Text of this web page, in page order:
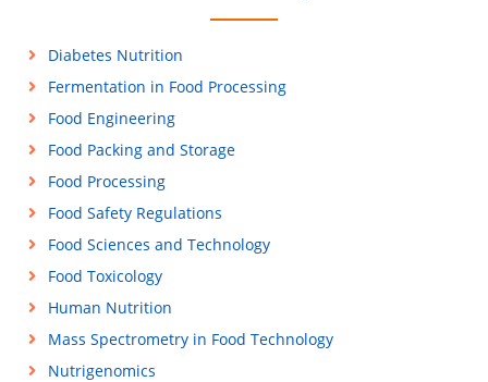
Diabetes Nutrition
Fermentation in Food Processing
Food Engineering
Food Packing and Storage
Food Processing
Food Safety Regulations
Food Sciences and Technology
Food Toxicology
Human Nutrition
Mass Spectrometry in Food Technology
Nutrigenomics